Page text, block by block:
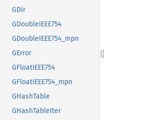
GDir
GDoubleIEEE754
GDoubleIEEE754_mpn
GError
GFloatIEEE754
GFloatIEEE754_mpn
GHashTable
GHashTableIter